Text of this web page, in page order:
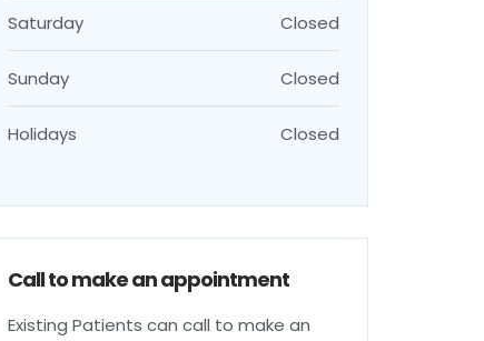
Saturday Closed
Sunday Closed
Holidays Closed
Call to make an appointment
Existing Patients can call to make an